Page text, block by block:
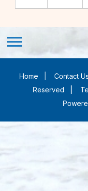
menu
Home Contact Us
Reserved